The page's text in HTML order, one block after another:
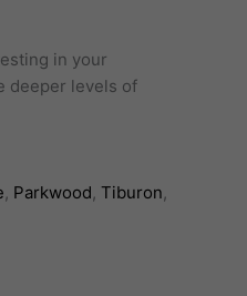
in your
deeper levels of
, Parkwood, Tiburon,